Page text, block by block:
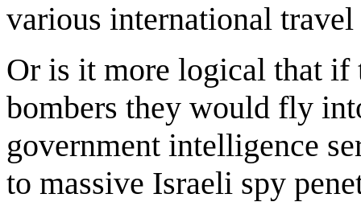
various international travel
Or is it more logical that if
bombers they would fly
government intelligence
to massive Israeli spy